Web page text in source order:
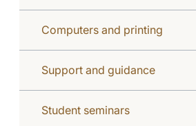
Computers and printing
Support and guidance
Student seminars